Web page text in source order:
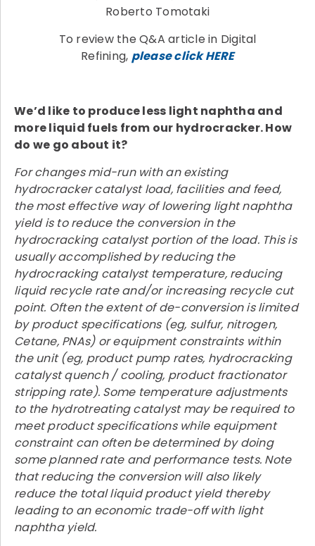
Roberto Tomotaki
To review the Q&A article in Digital
Refining, please click HERE
We’d like to produce less light naphtha and
more liquid fuels from our hydrocracker. How
do we go about it?
For changes mid-run with an existing
hydrocracker catalyst load, facilities and feed,
the most effective way of lowering light naphtha
yield is to reduce the conversion in the
hydrocracking catalyst portion of the load. This is
usually accomplished by reducing the
hydrocracking catalyst temperature, reducing
liquid recycle rate and/or increasing recycle cut
point. Often the extent of de-conversion is limited
by product specifications (eg, sulfur, nitrogen,
Cetane, PNAs) or equipment constraints within
the unit (eg, product pump rates, hydrocracking
catalyst quench / cooling, product fractionator
stripping rate). Some temperature adjustments
to the hydrotreating catalyst may be required to
meet product specifications while equipment
constraint can often be determined by doing
some planned rate and performance tests. Note
that reducing the conversion will also likely
reduce the total liquid product yield thereby
leading to an economic trade-off with light
naphtha yield.